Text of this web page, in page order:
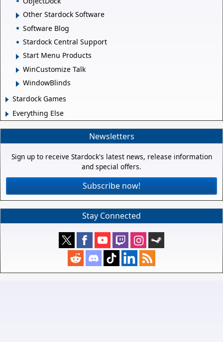
Other Stardock Software
Software Blog
Stardock Central Support
Start Menu Products
WinCustomize Talk
WindowBlinds
Stardock Games
Everything Else
Newsletters
Sign up to receive Stardock's latest news, release information
and special offers.
Subscribe now!
Stay Connected